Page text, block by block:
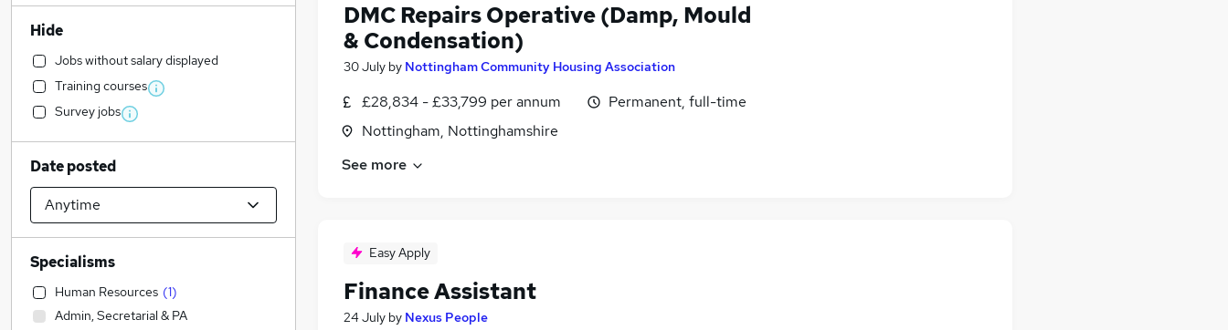
DMC Repairs Operative (Damp, Mould
& Condensation)
30 July by Nottingham Community Housing Association
£28,834 - £33,799 per annum
Nottingham, Nottinghamshire
Permanent, full-time
See more
Easy Apply
Finance Assistant
24 July by Nexus People
Hide
Jobs without salary displayed
Training courses
Survey jobs
Date posted
Specialisms
Human Resources (1)
Admin, Secretarial & PA